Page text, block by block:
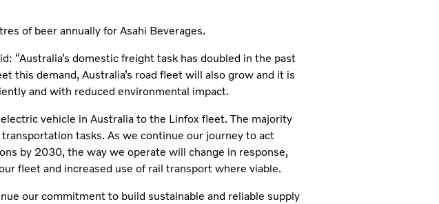
of beer annually for Asahi Beverages.
“Australia’s domestic freight task has doubled in the past
this demand, Australia’s road fleet will also grow and it is
and with reduced environmental impact.
vehicle in Australia to the Linfox fleet. The majority
tasks. As we continue our journey to act
by 2030, the way we operate will change in response,
fleet and increased use of rail transport where viable.
our commitment to build sustainable and reliable supply